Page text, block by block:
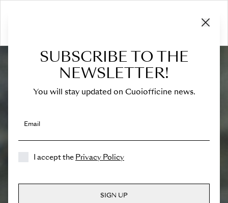
SUBSCRIBE TO THE
NEWSLETTER!
You will stay updated on Cuoiofficine news.
Email
I accept the Privacy Policy
SIGN UP